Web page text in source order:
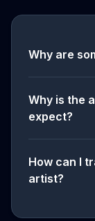
Why are
Why is the
expect?
How can I
artist?